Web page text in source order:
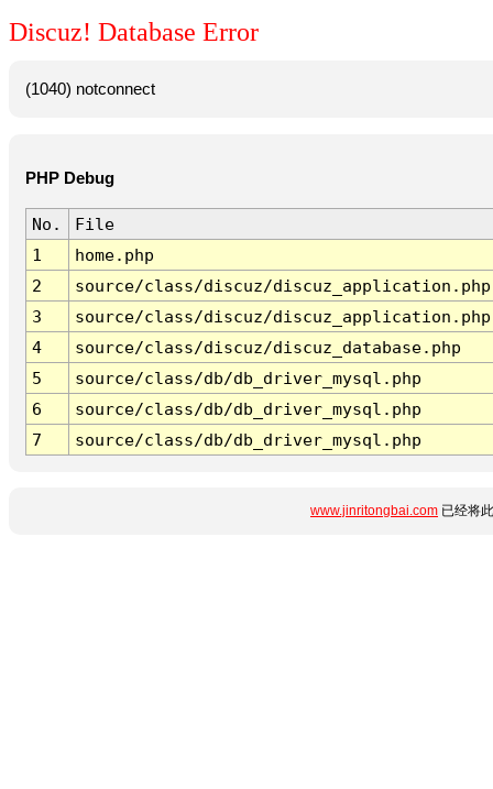
Discuz! Database Error
(1040) notconnect
PHP Debug
No.
File
1
home.php
2
source/class/discuz/discuz_application.php
3
source/class/discuz/discuz_application.php
4
source/class/discuz/discuz_database.php
5
source/class/db/db_driver_mysql.php
6
source/class/db/db_driver_mysql.php
7
source/class/db/db_driver_mysql.php
www.jinritongbai.com 已经将